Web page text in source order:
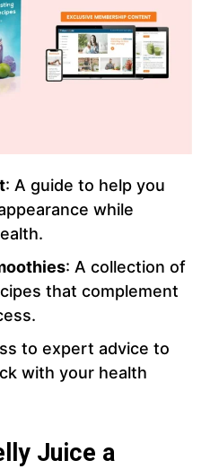
: A guide to help you
while
: A collection of
that complement
to expert advice to
with your health
Juice a